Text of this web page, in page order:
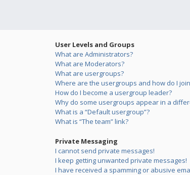
User Levels and Groups
What are Administrators?
What are Moderators?
What are usergroups?
Where are the usergroups and how do I
How do I become a usergroup leader?
Why do some usergroups appear in a
What is a “Default usergroup”?
What is “The team” link?
Private Messaging
I cannot send private messages!
I keep getting unwanted private messages!
I have received a spamming or abusive